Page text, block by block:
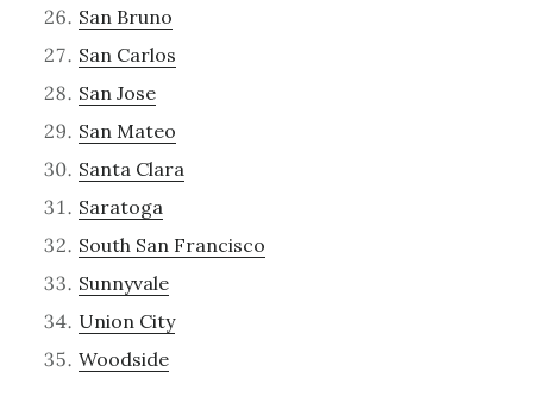
San Bruno
San Carlos
San Jose
San Mateo
Santa Clara
Saratoga
South San Francisco
Sunnyvale
Union City
Woodside